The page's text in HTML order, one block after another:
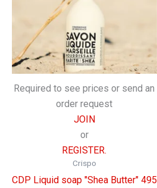
Required to see prices or send an
order request
JOIN
or
REGISTER.
Crispo
CDP Liquid soap "Shea Butter" 495